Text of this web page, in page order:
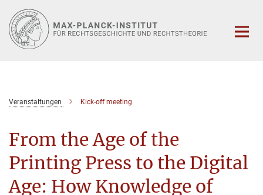
Hauptinhalt
Veranstaltungen Kick-off meeting
From the Age of the
Printing Press to the Digital
Age: How Knowledge of